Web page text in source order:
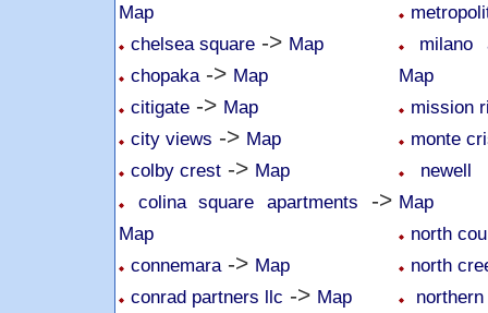
Map
chelsea square -> Map
chopaka -> Map
citigate -> Map
city views -> Map
colby crest -> Map
colina square apartments ->
Map
connemara -> Map
conrad partners llc -> Map
milano
Map
mission
monte
newell
Map
north
north